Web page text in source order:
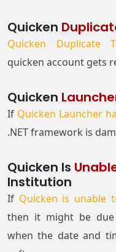
Quicken
Quicken Duplicate
quicken account gets
Quicken
If Quicken Launcher
.NET framework is
Quicken Is
Institution
If Quicken is unable
then it might be
when the date and